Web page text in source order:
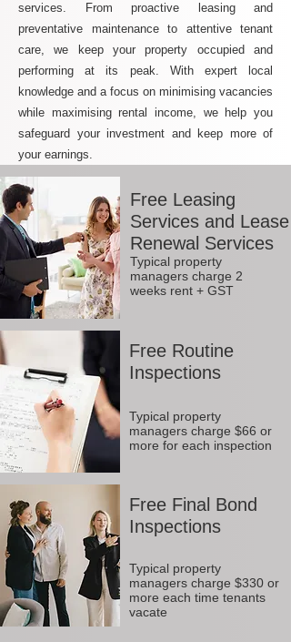
services. From proactive leasing and
preventative maintenance to attentive tenant
care, we keep your property occupied and
performing at its peak. With expert local
knowledge and a focus on minimising vacancies
while maximising rental income, we help you
safeguard your investment and keep more of
your earnings.
Free Leasing
Services and Lease
Renewal Services
Typical property
managers charge 2
weeks rent + GST
Free Routine
Inspections
Typical property
managers charge $66 or
more for each inspection
Free Final Bond
Inspections
Typical property
managers charge $330 or
more each time tenants
vacate